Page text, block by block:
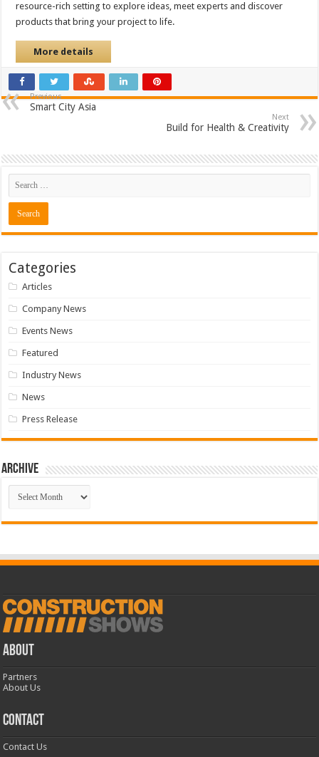
resource-rich setting to explore ideas, meet experts and discover
products that bring your project to life.
More details
Previous
Smart City Asia
Next
Build for Health & Creativity
Categories
Articles
Company News
Events News
Featured
Industry News
News
Press Release
Archive
Archive
ABOUT
Partners
About Us
CONTACT
Contact Us